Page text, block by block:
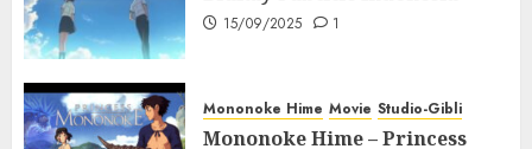
15/09/2025 1
Mononoke Hime Movie Studio-Gibli
Mononoke Hime – Princess